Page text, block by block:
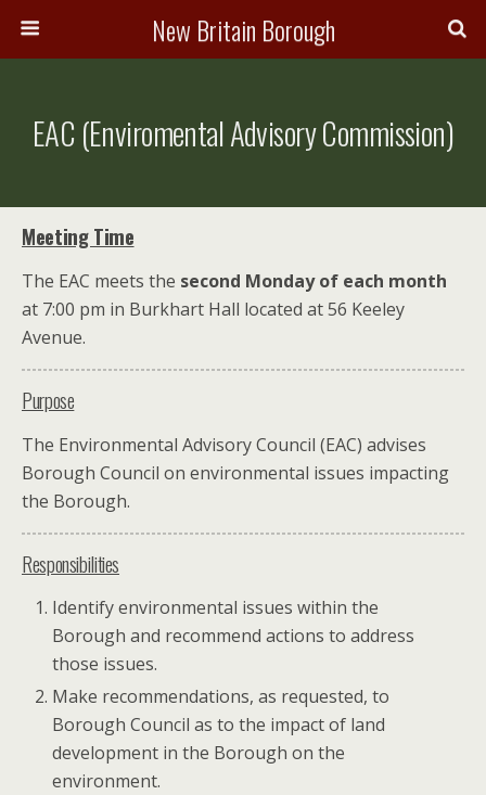
New Britain Borough
EAC (Enviromental Advisory Commission)
Meeting Time
The EAC meets the second Monday of each month
at 7:00 pm in Burkhart Hall located at 56 Keeley
Avenue.
Purpose
The Environmental Advisory Council (EAC) advises
Borough Council on environmental issues impacting
the Borough.
Responsibilities
Identify environmental issues within the
Borough and recommend actions to address
those issues.
Make recommendations, as requested, to
Borough Council as to the impact of land
development in the Borough on the
environment.